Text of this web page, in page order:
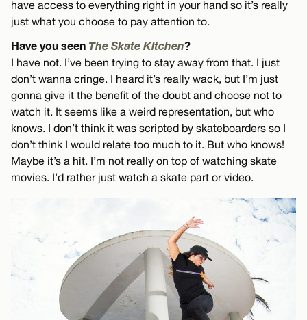
have access to everything right in your hand so it’s really
just what you choose to pay attention to.
Have you seen The Skate Kitchen?
I have not. I’ve been trying to stay away from that. I just
don’t wanna cringe. I heard it’s really wack, but I’m just
gonna give it the benefit of the doubt and choose not to
watch it. It seems like a weird representation, but who
knows. I don’t think it was scripted by skateboarders so I
don’t think I would relate too much to it. But who knows!
Maybe it’s a hit. I’m not really on top of watching skate
movies. I’d rather just watch a skate part or video.